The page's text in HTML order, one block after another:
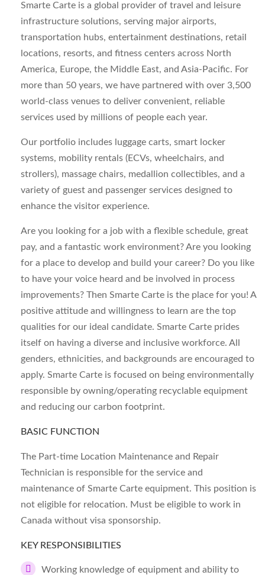
Smarte Carte is a global provider of travel and leisure
infrastructure solutions, serving major airports,
transportation hubs, entertainment destinations, retail
locations, resorts, and fitness centers across North
America, Europe, the Middle East, and Asia-Pacific. For
more than 50 years, we have partnered with over 3,500
world-class venues to deliver convenient, reliable
services used by millions of people each year.
Our portfolio includes luggage carts, smart locker
systems, mobility rentals (ECVs, wheelchairs, and
strollers), massage chairs, medallion collectibles, and a
variety of guest and passenger services designed to
enhance the visitor experience.
Are you looking for a job with a flexible schedule, great
pay, and a fantastic work environment? Are you looking
for a place to develop and build your career? Do you like
to have your voice heard and be involved in process
improvements? Then Smarte Carte is the place for you! A
positive attitude and willingness to learn are the top
qualities for our ideal candidate. Smarte Carte prides
itself on having a diverse and inclusive workforce. All
genders, ethnicities, and backgrounds are encouraged to
apply. Smarte Carte is focused on being environmentally
responsible by owning/operating recyclable equipment
and reducing our carbon footprint.
BASIC FUNCTION
The Part-time Location Maintenance and Repair
Technician is responsible for the service and
maintenance of Smarte Carte equipment. This position is
not eligible for relocation. Must be eligible to work in
Canada without visa sponsorship.
KEY RESPONSIBILITIES
Working knowledge of equipment and ability to